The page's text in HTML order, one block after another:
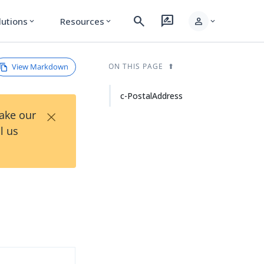
expand_more Resources expand_more search rate_review person expand_more
View Markdown
our
us
×
ON THIS PAGE
c-PostalAddress